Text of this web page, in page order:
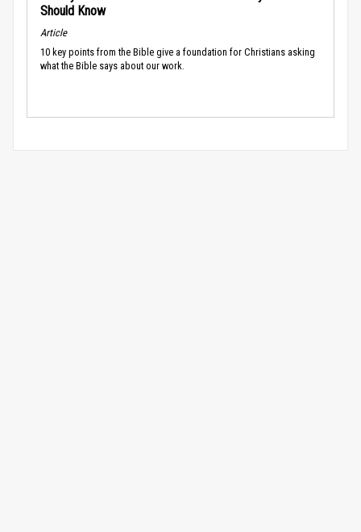
Should Know
Article
10 key points from the Bible give a foundation for Christians asking
what the Bible says about our work.